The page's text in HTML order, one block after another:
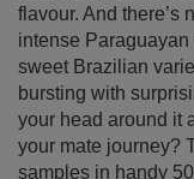
flavour. And there’s
intense
sweet Brazilian
bursting with
your head around it
your mate journey?
samples in handy